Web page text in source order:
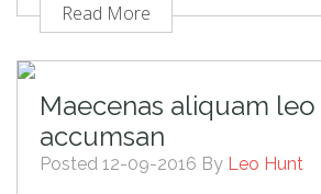
Read More
Maecenas aliquam leo
accumsan
Posted 12-09-2016 By Leo Hunt